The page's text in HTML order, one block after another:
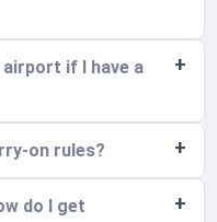
if I have a
on rules?
do I get